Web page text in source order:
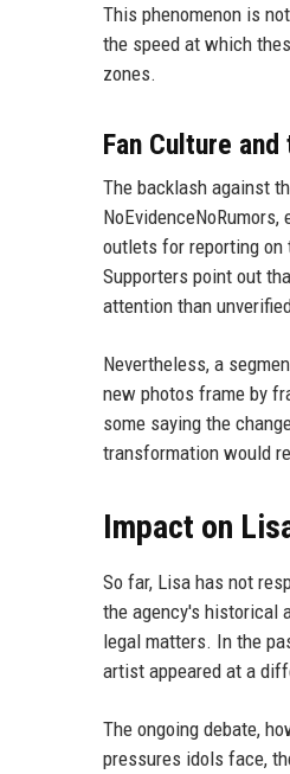
This phenomenon is
the speed at which
zones.
Fan Culture
The backlash against
outlets for reporting
Supporters point out
attention than
Nevertheless, a
new photos frame by
some saying the
transformation would
Impact on
So far, Lisa has not
the agency's historical
legal matters. In the
artist appeared at a
The ongoing debate,
pressures idols face,